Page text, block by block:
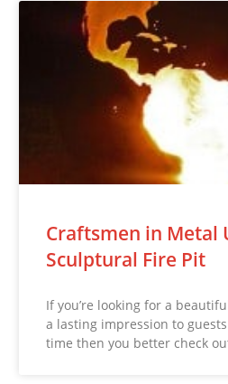
Craftsmen in Metal
Sculptural Fire Pit
If you’re looking for a
a lasting impression to
time then you better check